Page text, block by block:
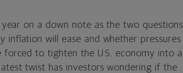
on a down note as the two questions
inflation will ease and whether pressures
forced to tighten the U.S. economy into a
twist has investors wondering if the